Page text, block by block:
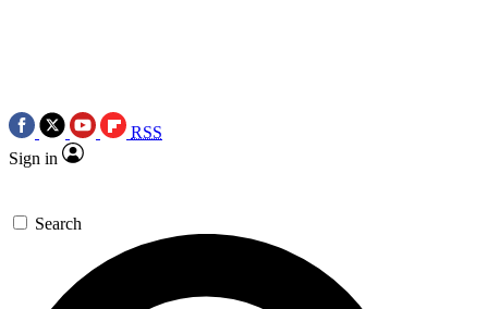
RSS
Sign in
Search